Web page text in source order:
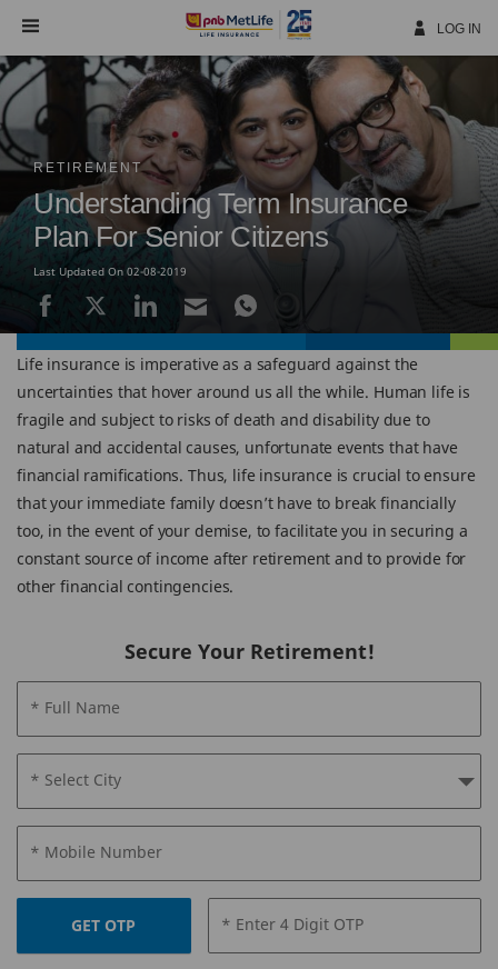
Navigation
LOG IN
RETIREMENT
Understanding Term Insurance
Plan For Senior Citizens
Last Updated On 02-08-2019
Life insurance is imperative as a safeguard against the
uncertainties that hover around us all the while. Human life is
fragile and subject to risks of death and disability due to
natural and accidental causes, unfortunate events that have
financial ramifications. Thus, life insurance is crucial to ensure
that your immediate family doesn’t have to break financially
too, in the event of your demise, to facilitate you in securing a
constant source of income after retirement and to provide for
other financial contingencies.
Secure Your Retirement!
* Full Name
* Select City
* Mobile Number
GET OTP * Enter 4 Digit OTP